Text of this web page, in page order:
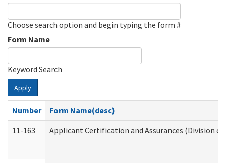
Choose search option and begin typing the form #
Form Name
Keyword Search
Apply
Number
Form Name(desc)
11-163
Applicant Certification and Assurances (Division